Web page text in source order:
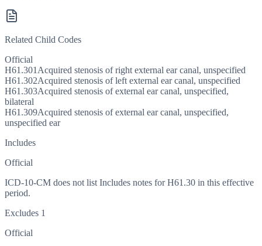
Related Child Codes
Official
H61.301 Acquired stenosis of right external ear canal, unspecified
H61.302Acquired stenosis of left external ear canal, unspecified
H61.303Acquired stenosis of external ear canal, unspecified,
bilateral
H61.309Acquired stenosis of external ear canal, unspecified,
unspecified ear
Includes
Official
ICD-10-CM does not list Includes notes for H61.30 in this effective
period.
Excludes 1
Official